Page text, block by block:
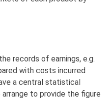
records of earnings, e.g.
with costs incurred
a central statistical
to provide the figure